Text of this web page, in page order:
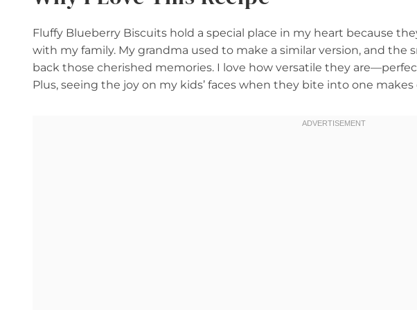
Fluffy Blueberry Biscuits hold a special place in my heart because
with my family. My grandma used to make a similar version, and
back those cherished memories. I love how versatile they
Plus, seeing the joy on my kids’ faces when they bite into one